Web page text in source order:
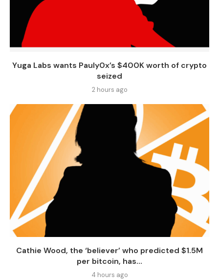
Yuga Labs wants Pauly0x’s $400K worth of crypto
seized
2 hours ago
Cathie Wood, the ‘believer’ who predicted $1.5M
per bitcoin, has...
4 hours ago